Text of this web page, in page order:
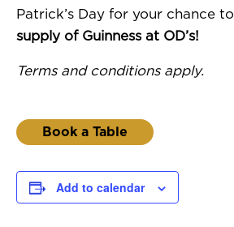
Patrick’s Day for your chance to
supply of Guinness at OD’s!
Terms and conditions apply.
Book a Table
Add to calendar